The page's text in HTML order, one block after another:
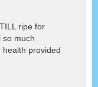
ripe for
so much
provided